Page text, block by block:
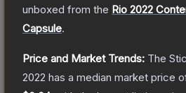
unboxed from the Rio 2022
Capsule.
Price and Market Trends: The
2022 has a median market price